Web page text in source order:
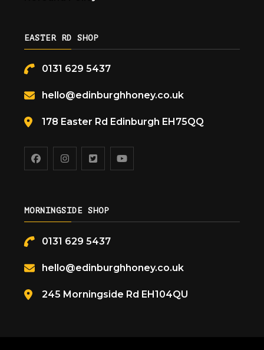
EASTER RD SHOP
0131 629 5437
hello@edinburghhoney.co.uk
178 Easter Rd Edinburgh EH75QQ
MORNINGSIDE SHOP
0131 629 5437
hello@edinburghhoney.co.uk
245 Morningside Rd EH104QU